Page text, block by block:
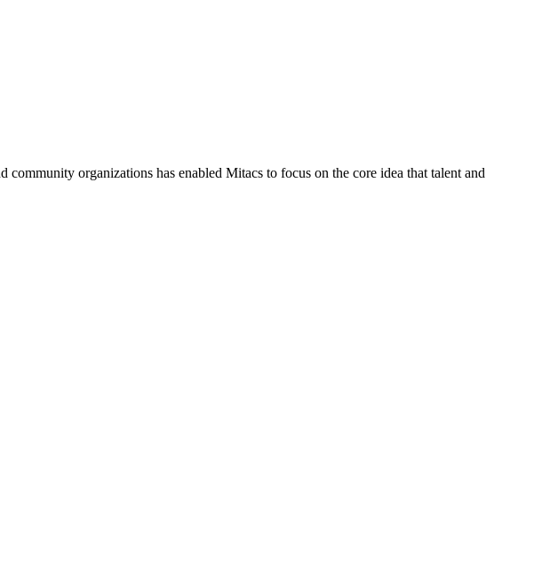
organizations has enabled Mitacs to focus on the core idea that talent and